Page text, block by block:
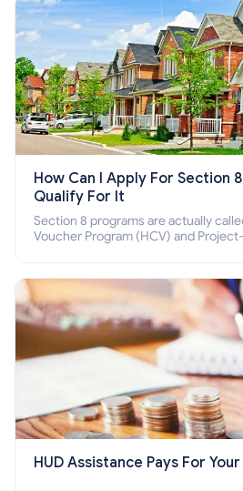
How Can I Apply For Section
Qualify For It
Section 8 programs are actually
Voucher Program (HCV) and
HUD Assistance Pays For